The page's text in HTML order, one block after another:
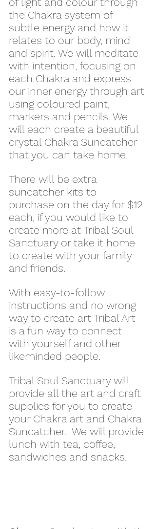
the Chakra system of
subtle energy and how it
relates to our body, mind
and spirit. We will meditate
with intention, focusing on
each Chakra and express
our inner energy through art
using coloured paint,
markers and pencils. We
will each create a beautiful
crystal Chakra Suncatcher
that you can take home.
There will be extra
suncatcher kits to
purchase on the day for $12
each, if you would like to
create more at Tribal Soul
Sanctuary or take it home
to create with your family
and friends.
With easy-to-follow
instructions and no wrong
way to create art Tribal Art
is a fun way to connect
with yourself and other
likeminded people.
Tribal Soul Sanctuary will
provide all the art and craft
supplies for you to create
your Chakra art and Chakra
Suncatcher.  We will provide
lunch with tea, coffee,
sandwiches and snacks.